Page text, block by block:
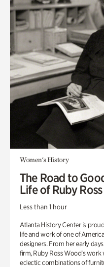
Women's History
The Road to
Life of Ruby
Less than 1 hour
Atlanta History Center is
life and work of one of
designers. From her early
firm, Ruby Ross Wood’s
eclectic combinations of